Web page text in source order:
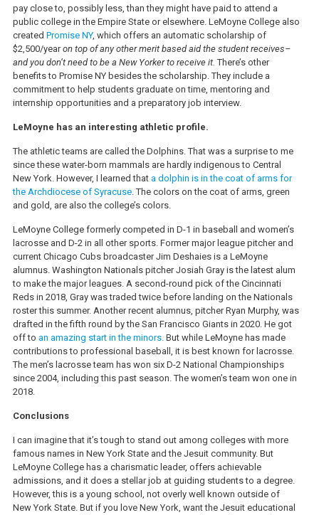
pay close to, possibly less, than they might have paid to attend a
public college in the Empire State or elsewhere. LeMoyne College also
created Promise NY, which offers an automatic scholarship of
$2,500/yearon top of any other merit based aid the student receives–
and you don’t need to be a New Yorker to receive it.There’s other
benefits to Promise NY besides the scholarship. They include a
commitment to help students graduate on time, mentoring and
internship opportunities and a preparatory job interview.
LeMoyne has an interesting athletic profile.
The athletic teams are called the Dolphins. That was a surprise to me
since these water-born mammals are hardly indigenous to Central
New York. However, I learned that a dolphin is in the coat of arms for
the Archdiocese of Syracuse. The colors on the coat of arms, green
and gold, are also the college’s colors.
LeMoyne College formerly competed in D-1 in baseball and women’s
lacrosse and D-2 in all other sports. Former major league pitcher and
current Chicago Cubs broadcaster Jim Deshaies is a LeMoyne
alumnus. Washington Nationals pitcher Josiah Gray is the latest alum
to make the major leagues. A second-round pick of the Cincinnati
Reds in 2018, Gray was traded twice before landing on the Nationals
roster this summer. Another recent alumnus, pitcher Ryan Murphy, was
drafted in the fifth round by the San Francisco Giants in 2020. He got
off to an amazing start in the minors.But while LeMoyne has made
contributions to professional baseball, it is best known for lacrosse.
The men’s lacrosse team has won six D-2 National Championships
since 2004, including this past season. The women’s team won one in
2018.
Conclusions
I can imagine that it’s tough to stand out among colleges with more
famous names in New York State and the Jesuit community. But
LeMoyne College has a charismatic leader, offers achievable
admissions, and it does a stellar job at guiding students to a degree.
However, this is a young school, not overly well known outside of
New York State. But if you love New York, want the Jesuit educational